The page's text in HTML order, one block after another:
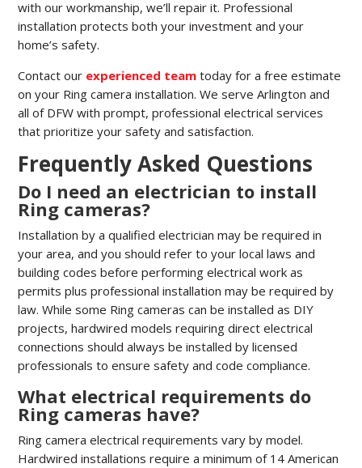
with our workmanship, we’ll repair it. Professional
installation protects both your investment and your
home’s safety.
Contact our experienced team today for a free estimate
on your Ring camera installation. We serve Arlington and
all of DFW with prompt, professional electrical services
that prioritize your safety and satisfaction.
Frequently Asked Questions
Do I need an electrician to install
Ring cameras?
Installation by a qualified electrician may be required in
your area, and you should refer to your local laws and
building codes before performing electrical work as
permits plus professional installation may be required by
law. While some Ring cameras can be installed as DIY
projects, hardwired models requiring direct electrical
connections should always be installed by licensed
professionals to ensure safety and code compliance.
What electrical requirements do
Ring cameras have?
Ring camera electrical requirements vary by model.
Hardwired installations require a minimum of 14 American